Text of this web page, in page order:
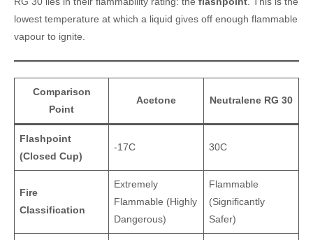
lowest temperature at which a liquid gives off enough flammable
vapour to ignite.
Comparison
Point
Acetone Neutralene RG 30
Flashpoint
(Closed Cup)
-17C 30C
Fire
Classification
Extremely
Flammable (Highly
Dangerous)
Flammable
(Significantly
Safer)